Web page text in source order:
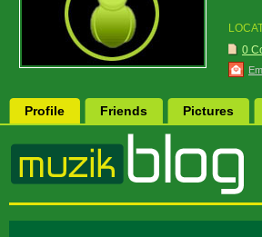
0
Profile Friends Pictures